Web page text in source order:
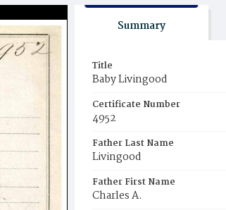
Summary
Title
Baby Livingood
Certificate Number
4952
Father Last Name
Livingood
Father First Name
Charles A.